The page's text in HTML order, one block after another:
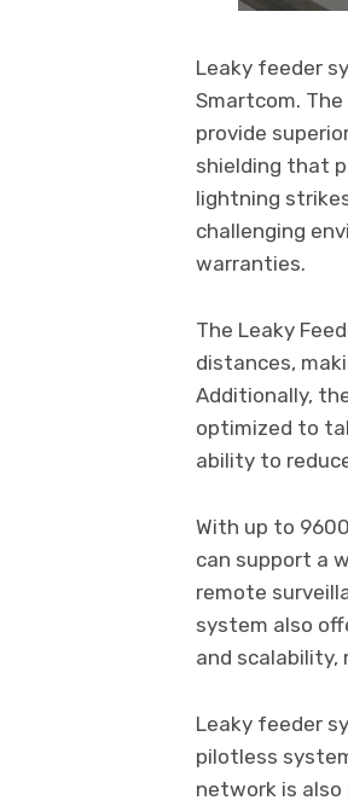
Leaky feeder
Smartcom. The
provide
shielding that
lightning
challenging
warranties.
The Leaky
distances,
Additionally,
optimized to
ability to
With up to
can support a
remote
system also
and scalability,
Leaky feeder
pilotless
network is